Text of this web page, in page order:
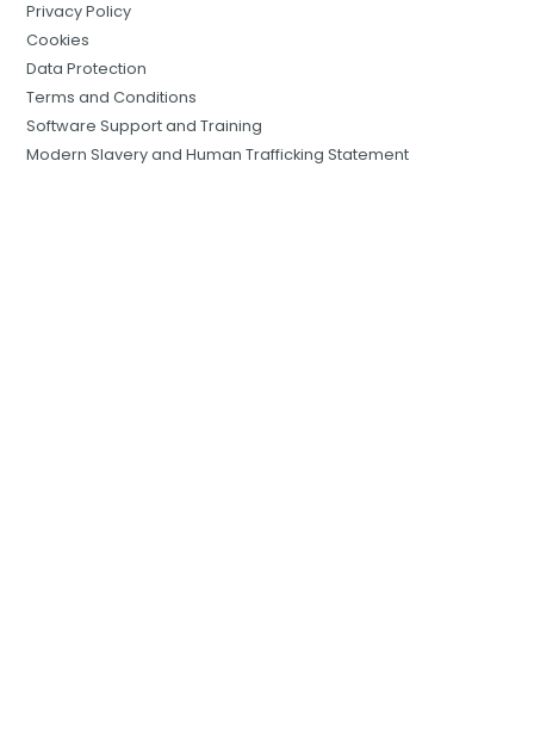
Privacy Policy
Cookies
Data Protection
Terms and Conditions
Software Support and Training
Modern Slavery and Human Trafficking Statement